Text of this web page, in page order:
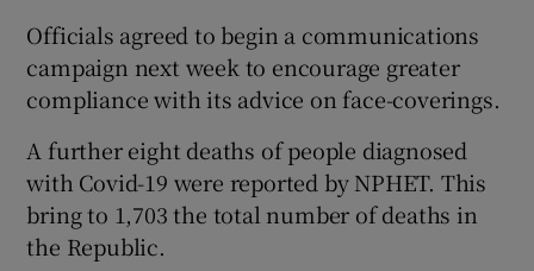
Officials agreed to begin a communications
campaign next week to encourage greater
compliance with its advice on face-coverings.
A further eight deaths of people diagnosed
with Covid-19 were reported by NPHET. This
bring to 1,703 the total number of deaths in
the Republic.